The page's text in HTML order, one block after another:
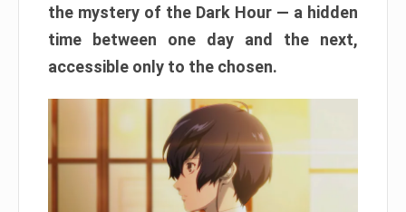
the mystery of the Dark Hour — a hidden
time between one day and the next,
accessible only to the chosen.